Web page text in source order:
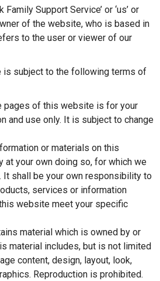
Family Support Service’ or ‘us’ or
of the website, who is based in
to the user or viewer of our
subject to the following terms of
pages of this website is for your
and use only. It is subject to change
or materials on this
at your own doing so, for which we
It shall be your own responsibility to
services or information
website meet your specific
material which is owned by or
material includes, but is not limited
content, design, layout, look,
Reproduction is prohibited.